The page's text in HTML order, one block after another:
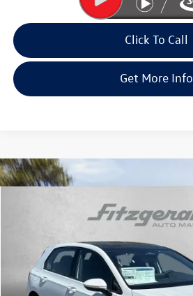
Click To Call
Get More Info
Volkswagen Golf GTI2.0T SE
WVWSE7CD2TW216144Stock:W216144
In Stock
MSRP:
Dealer Discount
Compare Vehicle